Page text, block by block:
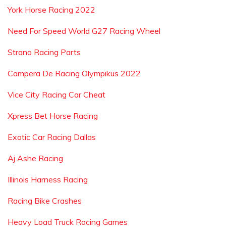
York Horse Racing 2022
Need For Speed World G27 Racing Wheel
Strano Racing Parts
Campera De Racing Olympikus 2022
Vice City Racing Car Cheat
Xpress Bet Horse Racing
Exotic Car Racing Dallas
Aj Ashe Racing
Illinois Harness Racing
Racing Bike Crashes
Heavy Load Truck Racing Games